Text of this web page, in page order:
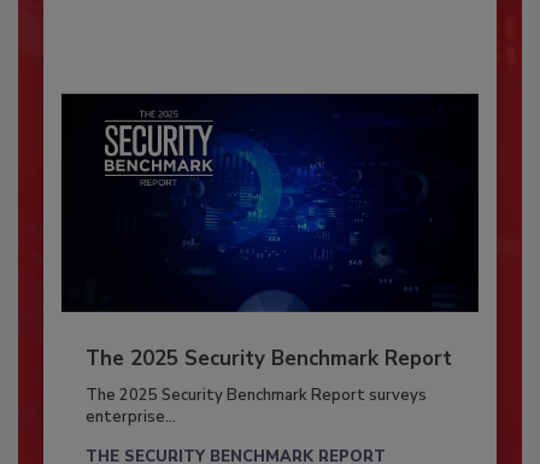
The 2025 Security Benchmark Report
The 2025 Security Benchmark Report surveys
enterprise...
THE SECURITY BENCHMARK REPORT